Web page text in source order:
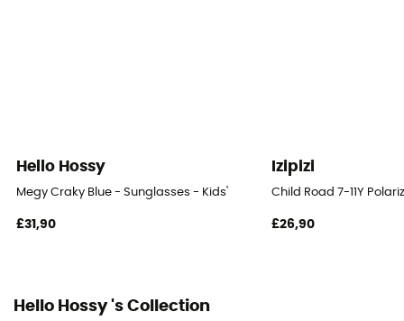
Hello Hossy
Megy Craky Blue - Sunglasses - Kids'
£31,90
Izipizi
Child Road 7-11Y
£26,90
Hello Hossy 's Collection